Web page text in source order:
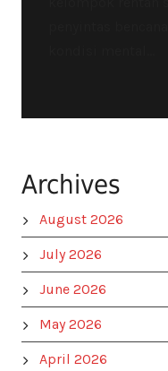
Archives
August 2026
July 2026
June 2026
May 2026
April 2026